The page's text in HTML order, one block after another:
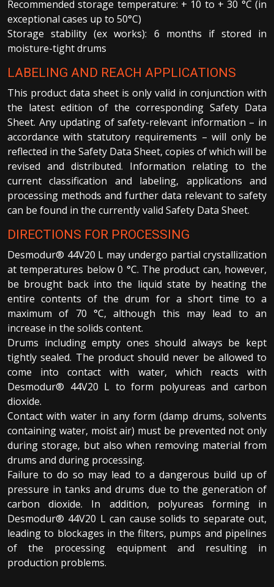
Recommended storage temperature: + 10 to + 30 °C (in
exceptional cases up to 50°C)
Storage stability (ex works): 6 months if stored in
moisture-tight drums
LABELING AND REACH APPLICATIONS
This product data sheet is only valid in conjunction with
the latest edition of the corresponding Safety Data
Sheet. Any updating of safety-relevant information – in
accordance with statutory requirements – will only be
reflected in the Safety Data Sheet, copies of which will be
revised and distributed. Information relating to the
current classification and labeling, applications and
processing methods and further data relevant to safety
can be found in the currently valid Safety Data Sheet.
DIRECTIONS FOR PROCESSING
Desmodur® 44V20 L may undergo partial crystallization
at temperatures below 0 °C. The product can, however,
be brought back into the liquid state by heating the
entire contents of the drum for a short time to a
maximum of 70 °C, although this may lead to an
increase in the solids content.
Drums including empty ones should always be kept
tightly sealed. The product should never be allowed to
come into contact with water, which reacts with
Desmodur® 44V20 L to form polyureas and carbon
dioxide.
Contact with water in any form (damp drums, solvents
containing water, moist air) must be prevented not only
during storage, but also when removing material from
drums and during processing.
Failure to do so may lead to a dangerous build up of
pressure in tanks and drums due to the generation of
carbon dioxide. In addition, polyureas forming in
Desmodur® 44V20 L can cause solids to separate out,
leading to blockages in the filters, pumps and pipelines
of the processing equipment and resulting in
production problems.